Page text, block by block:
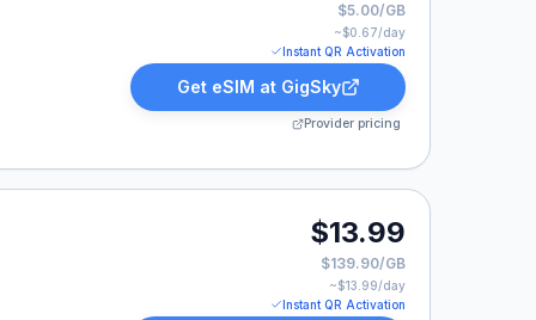
$5.00/GB
~$0.67/day
Instant QR Activation
Get eSIM at GigSky
Provider pricing
$13.99
$139.90/GB
~$13.99/day
Instant QR Activation